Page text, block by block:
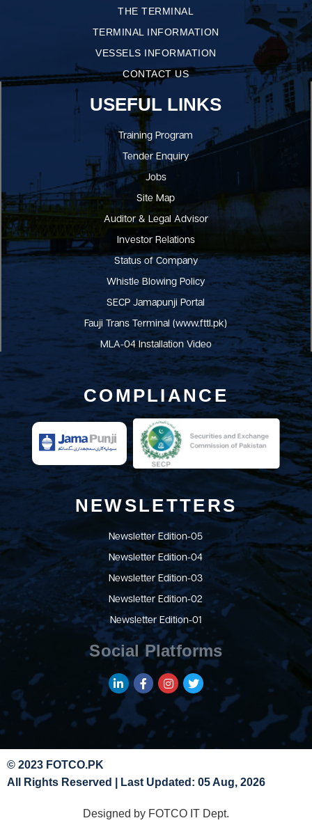
THE TERMINAL
TERMINAL INFORMATION
VESSELS INFORMATION
CONTACT US
USEFUL LINKS
Training Program
Tender Enquiry
Jobs
Site Map
Auditor & Legal Advisor
Investor Relations
Status of Company
Whistle Blowing Policy
SECP Jamapunji Portal
Fauji Trans Terminal (www.fttl.pk)
MLA-04 Installation Video
COMPLIANCE
NEWSLETTERS
Newsletter Edition-05
Newsletter Edition-04
Newsletter Edition-03
Newsletter Edition-02
Newsletter Edition-01
Social Platforms
© 2023 FOTCO.PK
All Rights Reserved | Last Updated: 05 Aug, 2026
Designed by FOTCO IT Dept.